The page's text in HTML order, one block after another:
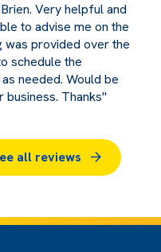
Very helpful and
to advise me on the
was provided over the
schedule the
needed. Would be
Thanks"
all reviews